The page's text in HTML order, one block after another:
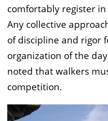
comfortably register
Any collective
of discipline and rigor
organization of the
noted that walkers
competition.